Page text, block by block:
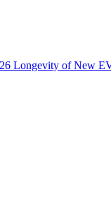
Longevity of New